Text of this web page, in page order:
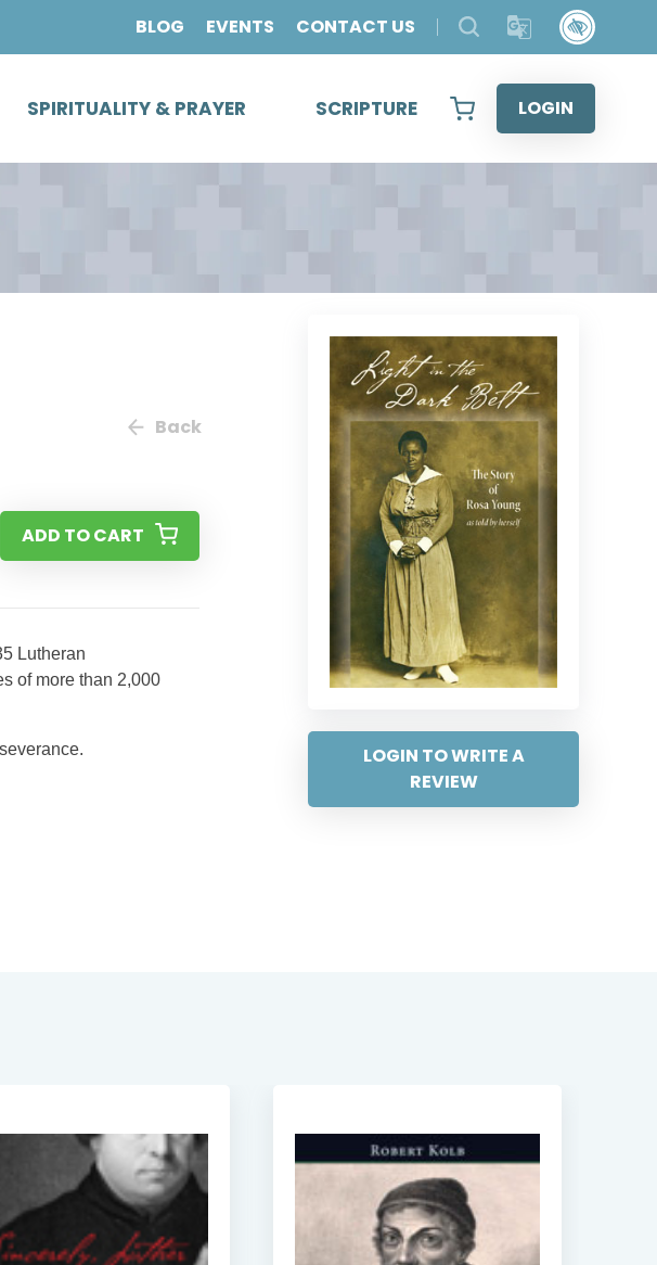
BLOG EVENTS CONTACT US
SPIRITUALITY & PRAYER SCRIPTURE LOGIN
LOGIN TO WRITE A
REVIEW
Back
ADD TO CART
Lutheran
of more than 2,000